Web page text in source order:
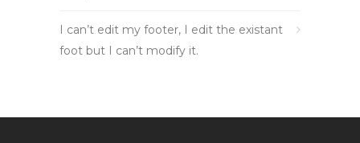
I can’t edit my footer, I edit the existant
foot but I can’t modify it.